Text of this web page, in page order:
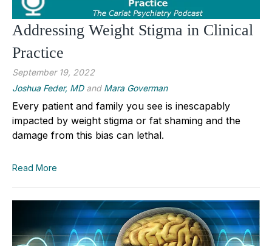
Addressing Weight Stigma in Clinical
Practice
September 19, 2022
Joshua Feder, MDand Mara Goverman
Every patient and family you see is inescapably
impacted by weight stigma or fat shaming and the
damage from this bias can lethal.
Read More